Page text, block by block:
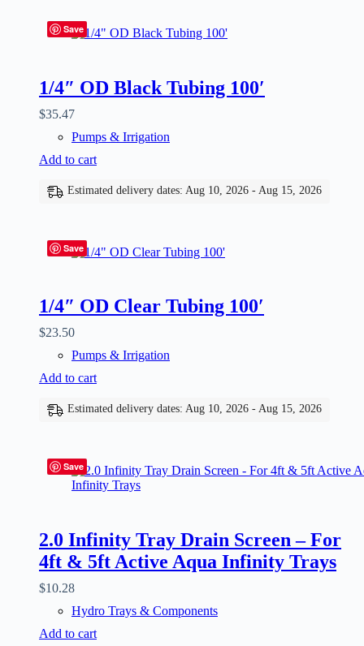
Save
1/4″ OD Black Tubing 100′
$35.47
Pumps & Irrigation
Add to cart
Estimated delivery dates: Aug 10, 2026 - Aug 15, 2026
Save
1/4″ OD Clear Tubing 100′
$23.50
Pumps & Irrigation
Add to cart
Estimated delivery dates: Aug 10, 2026 - Aug 15, 2026
Save
2.0 Infinity Tray Drain Screen – For
4ft & 5ft Active Aqua Infinity Trays
$10.28
Hydro Trays & Components
Add to cart